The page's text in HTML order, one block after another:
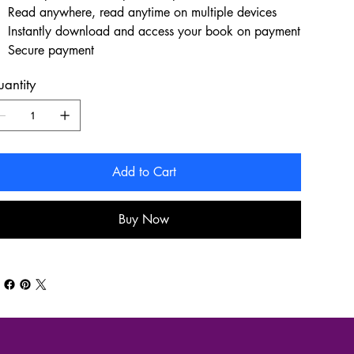
Read anywhere, read anytime on multiple devices
Instantly download and access your book on payment
Secure payment
Add to Cart
Buy Now